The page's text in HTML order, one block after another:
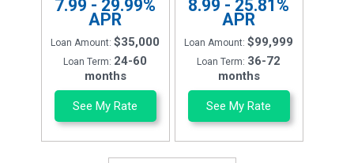
7.99 - 29.99%
APR
Loan Amount:$35,000
Loan Term: 24-60
months
See My Rate
8.99 - 25.81%
APR
Loan Amount:$99,999
Loan Term: 36-72
months
See My Rate